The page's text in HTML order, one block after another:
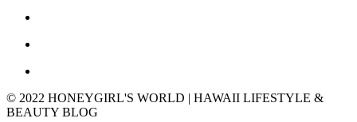
© 2022 HONEYGIRL'S WORLD | HAWAII LIFESTYLE &
BEAUTY BLOG